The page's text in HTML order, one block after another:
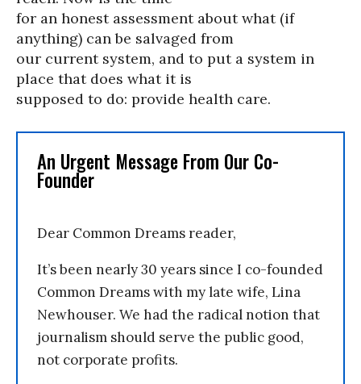
for an honest assessment about what (if
anything) can be salvaged from
our current system, and to put a system in
place that does what it is
supposed to do: provide health care.
An Urgent Message From Our Co-
Founder
Dear Common Dreams reader,
It’s been nearly 30 years since I co-founded
Common Dreams with my late wife, Lina
Newhouser. We had the radical notion that
journalism should serve the public good,
not corporate profits.